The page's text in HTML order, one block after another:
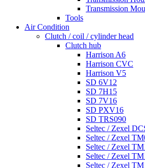
Transmission
Tools
Air Condition
Clutch / coil / cylinder head
Clutch hub
Harrison A6
Harrison CVC
Harrison V5
SD 6V12
SD 7H15
SD 7V16
SD PXV16
SD TRS090
Seltec / Zexel
Seltec / Zexel
Seltec / Zexel
Seltec / Zexel
Seltec / Zexel